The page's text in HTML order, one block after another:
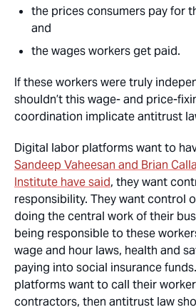
the prices consumers pay for
and
the wages workers get paid.
If these workers were truly
shouldn’t this wage- and price-
coordination implicate antitrust
Digital labor platforms want to
Sandeep Vaheesan and Brian
Institute have said, they want
responsibility. They want control
doing the central work of their
being responsible to these
wage and hour laws, health and
paying into social insurance
platforms want to call their
contractors, then antitrust law